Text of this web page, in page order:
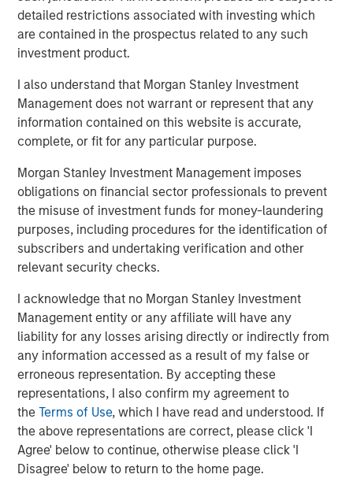
detailed restrictions associated with investing which
are contained in the prospectus related to any such
investment product.
I also understand that Morgan Stanley Investment
Management does not warrant or represent that any
information contained on this website is accurate,
complete, or fit for any particular purpose.
Morgan Stanley Investment Management imposes
obligations on financial sector professionals to prevent
the misuse of investment funds for money-laundering
purposes, including procedures for the identification of
subscribers and undertaking verification and other
relevant security checks.
I acknowledge that no Morgan Stanley Investment
Management entity or any affiliate will have any
liability for any losses arising directly or indirectly from
any information accessed as a result of my false or
erroneous representation. By accepting these
representations, I also confirm my agreement to
theTerms of Use, which I have read and understood. If
the above representations are correct, please click 'I
Agree' below to continue, otherwise please click 'I
Disagree' below to return to the home page.
Morgan Stanley Real Estate Investing (MSREI) is the global
private real estate investment management business of
Morgan Stanley. One of the most active property
investors in the world for over three decades, MSREI
employs a patient, disciplined approach through global
value-add / opportunistic and regional core / core-plus
real estate investment strategies. With 17 offices
throughout the U.S., Europe and Asia, regional teams of
global perspective with local presence and significant
transaction execution expertise. MSREI currently
manages $54 billion of gross real estate assets
worldwide on behalf of its clients.
About Morgan Stanley Investment Management
Morgan Stanley Investment Management, together with
its investment advisory affiliates, has more than 1,400
investment professionals around the world and $1.8
trillion in assets under management or supervision as of
September 30, 2025. Morgan Stanley Investment
Management strives to provide strong long-term
investment performance, outstanding service, and a
comprehensive suite of investment management
solutions to a diverse client base, which includes
governments, institutions, corporations and individuals